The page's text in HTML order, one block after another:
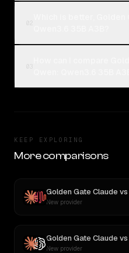
KEEP EXPLORING
More comparisons
Golden Gate Claude vs
New provider
Golden Gate Claude vs
New provider